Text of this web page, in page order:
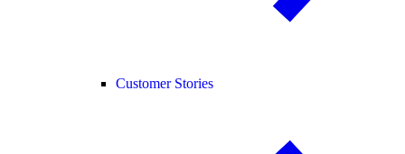
Customer Stories